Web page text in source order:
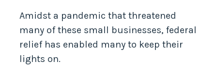
Amidst a pandemic that threatened
many of these small businesses, federal
relief has enabled many to keep their
lights on.